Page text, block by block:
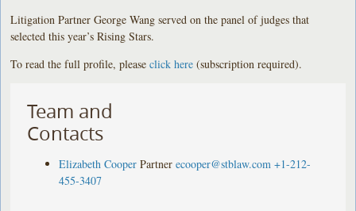
Litigation Partner George Wang served on the panel of judges that
selected this year’s Rising Stars.
To read the full profile, pleaseclick here (subscription required).
Team and
Contacts
Elizabeth Cooper Partner ecooper@stblaw.com +1-212-
455-3407